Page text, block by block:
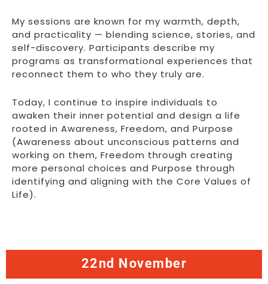
My sessions are known for my warmth, depth,
and practicality — blending science, stories, and
self-discovery. Participants describe my
programs as transformational experiences that
reconnect them to who they truly are.
Today, I continue to inspire individuals to
awaken their inner potential and design a life
rooted in Awareness, Freedom, and Purpose
(Awareness about unconscious patterns and
working on them, Freedom through creating
more personal choices and Purpose through
identifying and aligning with the Core Values of
Life).
22nd November